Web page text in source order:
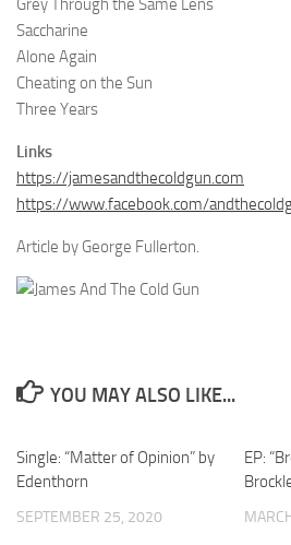
Grey Through the Same Lens
Saccharine
Alone Again
Cheating on the Sun
Three Years
Links
https://jamesandthecoldgun.com
https://www.facebook.com/
Article by George Fullerton.
YOU MAY ALSO LIKE...
Single: “Matter of Opinion” by
Edenthorn
SEPTEMBER 25, 2020
EP: